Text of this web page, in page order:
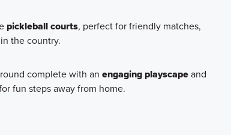
pickleball courts, perfect for friendly matches,
the country.
complete with an engaging playscapeand
fun steps away from home.